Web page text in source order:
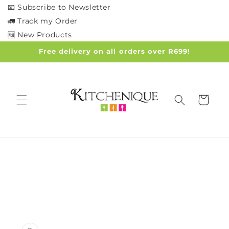
content
📧 Subscribe to Newsletter
🚛 Track my Order
🆕 New Products
Free delivery on all orders over R699!
Cart